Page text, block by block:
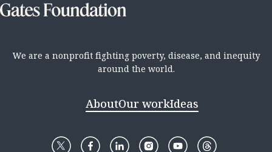
We are a nonprofit fighting poverty, disease, and inequity
around the world.
AboutOur workIdeas